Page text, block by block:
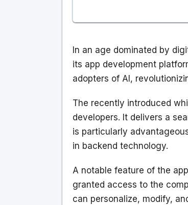
In an age dominated by
its app development
adopters of AI,
The recently introduced
developers. It delivers a
is particularly
in backend technology.
A notable feature of the
granted access to the
can personalize, modify,